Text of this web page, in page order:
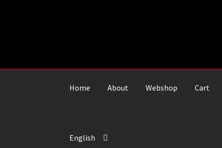
Home About Webshop Cart
English